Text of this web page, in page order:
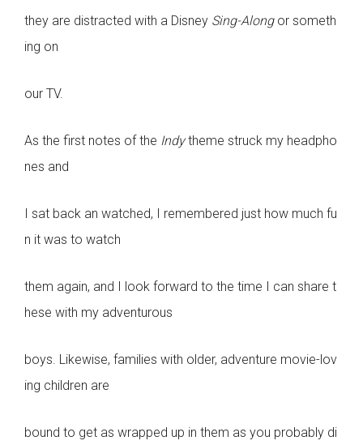
they are distracted with a Disney Sing-Alongor someth
ing on
our TV.
As the first notes of the Indytheme struck my headpho
nes and
I sat back an watched, I remembered just how much fu
n it was to watch
them again, and I look forward to the time I can share t
hese with my adventurous
boys. Likewise, families with older, adventure movie-lov
ing children are
bound to get as wrapped up in them as you probably di